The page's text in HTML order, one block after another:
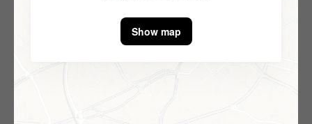
Show map